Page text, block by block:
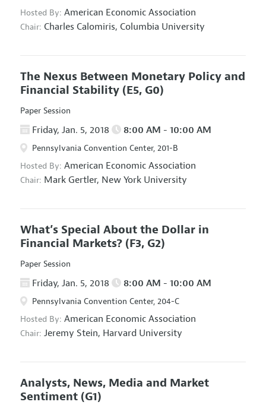
Hosted By: American Economic Association
Chair: Charles Calomiris, Columbia University
The Nexus Between Monetary Policy and
Financial Stability (E5, G0)
Paper Session
Friday, Jan. 5, 2018 8:00 AM - 10:00 AM
Pennsylvania Convention Center, 201-B
Hosted By: American Economic Association
Chair: Mark Gertler, New York University
What’s Special About the Dollar in
Financial Markets? (F3, G2)
Paper Session
Friday, Jan. 5, 2018 8:00 AM - 10:00 AM
Pennsylvania Convention Center, 204-C
Hosted By: American Economic Association
Chair: Jeremy Stein, Harvard University
Analysts, News, Media and Market
Sentiment (G1)